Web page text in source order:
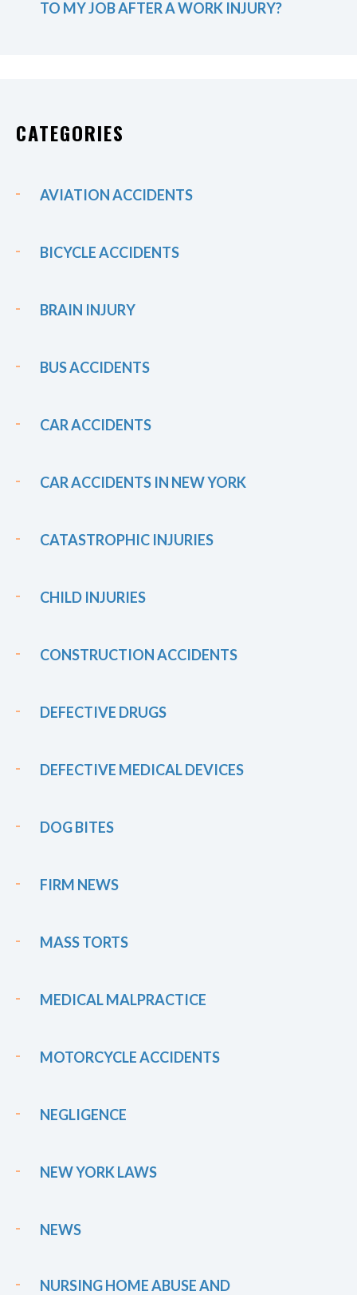
TO MY JOB AFTER A WORK INJURY?
CATEGORIES
AVIATION ACCIDENTS
BICYCLE ACCIDENTS
BRAIN INJURY
BUS ACCIDENTS
CAR ACCIDENTS
CAR ACCIDENTS IN NEW YORK
CATASTROPHIC INJURIES
CHILD INJURIES
CONSTRUCTION ACCIDENTS
DEFECTIVE DRUGS
DEFECTIVE MEDICAL DEVICES
DOG BITES
FIRM NEWS
MASS TORTS
MEDICAL MALPRACTICE
MOTORCYCLE ACCIDENTS
NEGLIGENCE
NEW YORK LAWS
NEWS
NURSING HOME ABUSE AND